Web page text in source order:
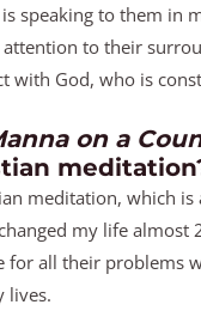
speaking to them in
to their
with God, who is
on a
meditation, which
my life almost
for all their problems
lives.